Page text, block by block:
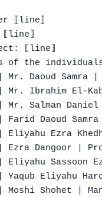
⟦line⟧
⟦line⟧
⟦line⟧
of the
Daoud Samra
Ibrahim El-
Salman Daniel
Daoud
Ezra
Dangoor |
Sassoon
Eliyahu
Shohet |